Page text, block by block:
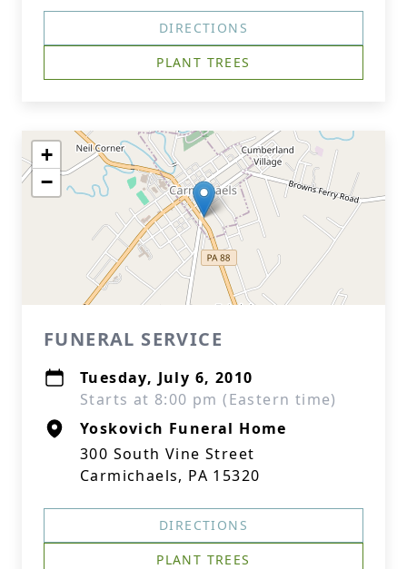
DIRECTIONS
PLANT TREES
+
−
FUNERAL SERVICE
Tuesday, July 6, 2010
Starts at 8:00 pm (Eastern time)
Yoskovich Funeral Home
300 South Vine Street
Carmichaels, PA 15320
DIRECTIONS
PLANT TREES